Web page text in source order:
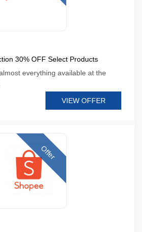
30% OFF Select Products
everything available at the
VIEW OFFER
Offer